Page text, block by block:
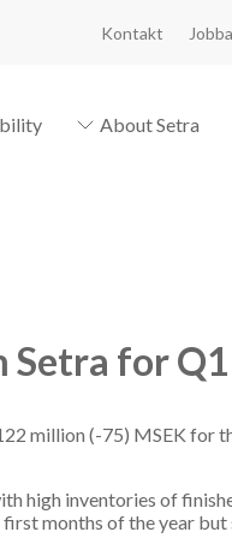
Kontakt
About Setra
Setra for
million (-75) MSEK for
high inventories of
months of the year